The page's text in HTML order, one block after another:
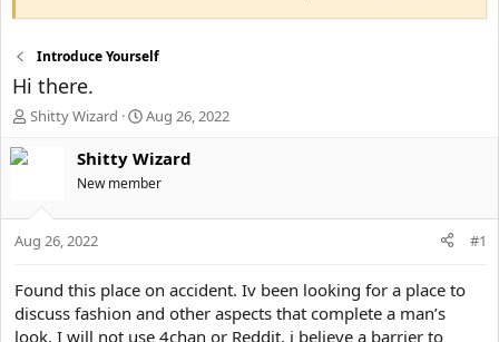
Introduce Yourself
Hi there.
T
s
t
r
t
e
Shitty Wizard
S
a
t
d
Aug 26, 2022
Shitty Wizard
New member
Aug 26, 2022 #1
Found this place on accident. Iv been looking for a place to
discuss fashion and other aspects that complete a man’s
look. I will not use 4chan or Reddit, i believe a barrier to